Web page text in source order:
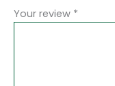
Your review *